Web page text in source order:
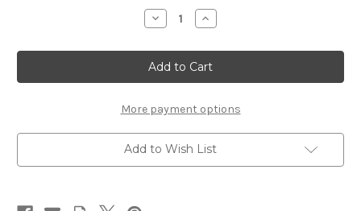
Decrease
Quantity
Cheeseburger
-
Set
of
Increase
Quantity
Cheeseburger
-
Set
of
More payment options
Add to Wish List